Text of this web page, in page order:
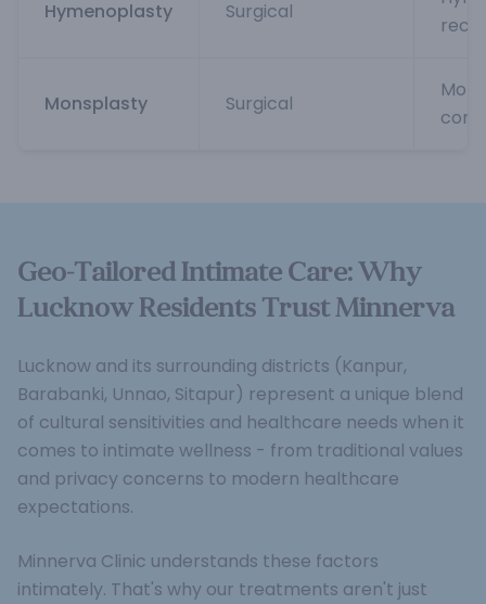
Hymenoplasty Surgical
Monsplasty Surgical
Geo-Tailored Intimate Care: Why
Lucknow Residents Trust Minnerva
Lucknow and its surrounding districts (Kanpur,
Barabanki, Unnao, Sitapur) represent a unique blend
of cultural sensitivities and healthcare needs when it
comes to intimate wellness - from traditional values
and privacy concerns to modern healthcare
expectations.
Minnerva Clinic understands these factors
intimately. That's why our treatments aren't just